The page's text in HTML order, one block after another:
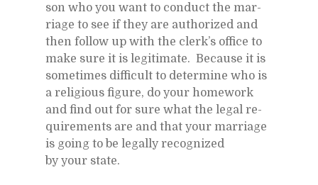
son who you want to con­duct the mar­
riage to see if they are au­tho­rized and
then fol­low up with the clerk’s of­fice to
make sure it is le­git­i­mate. Be­cause it is
some­times dif­fi­cult to de­ter­mine who is
a re­li­gious fig­ure, do your home­work
and find out for sure what the le­gal re­
quire­ments are and that your mar­riage
is go­ing to be legally rec­og­nized
by your state.